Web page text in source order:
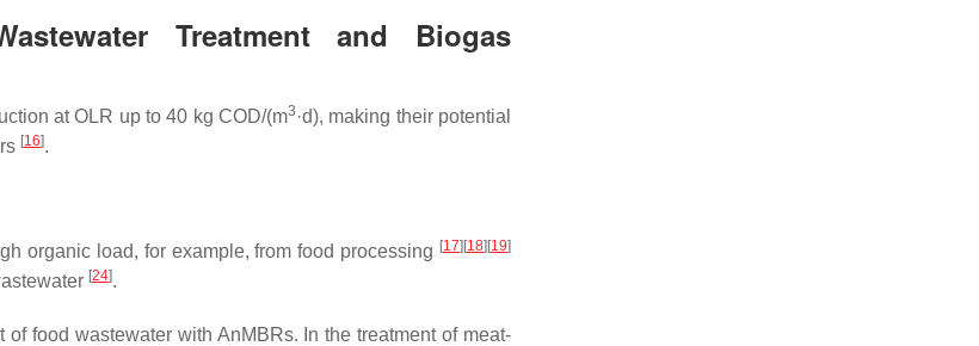
Treatment and Biogas
at OLR up to 40 kg COD/(m3 ·d), making their potential
[16].
organic load, for example, from food processing [17] [18] [19]
[24].
food wastewater with AnMBRs. In the treatment of meat-